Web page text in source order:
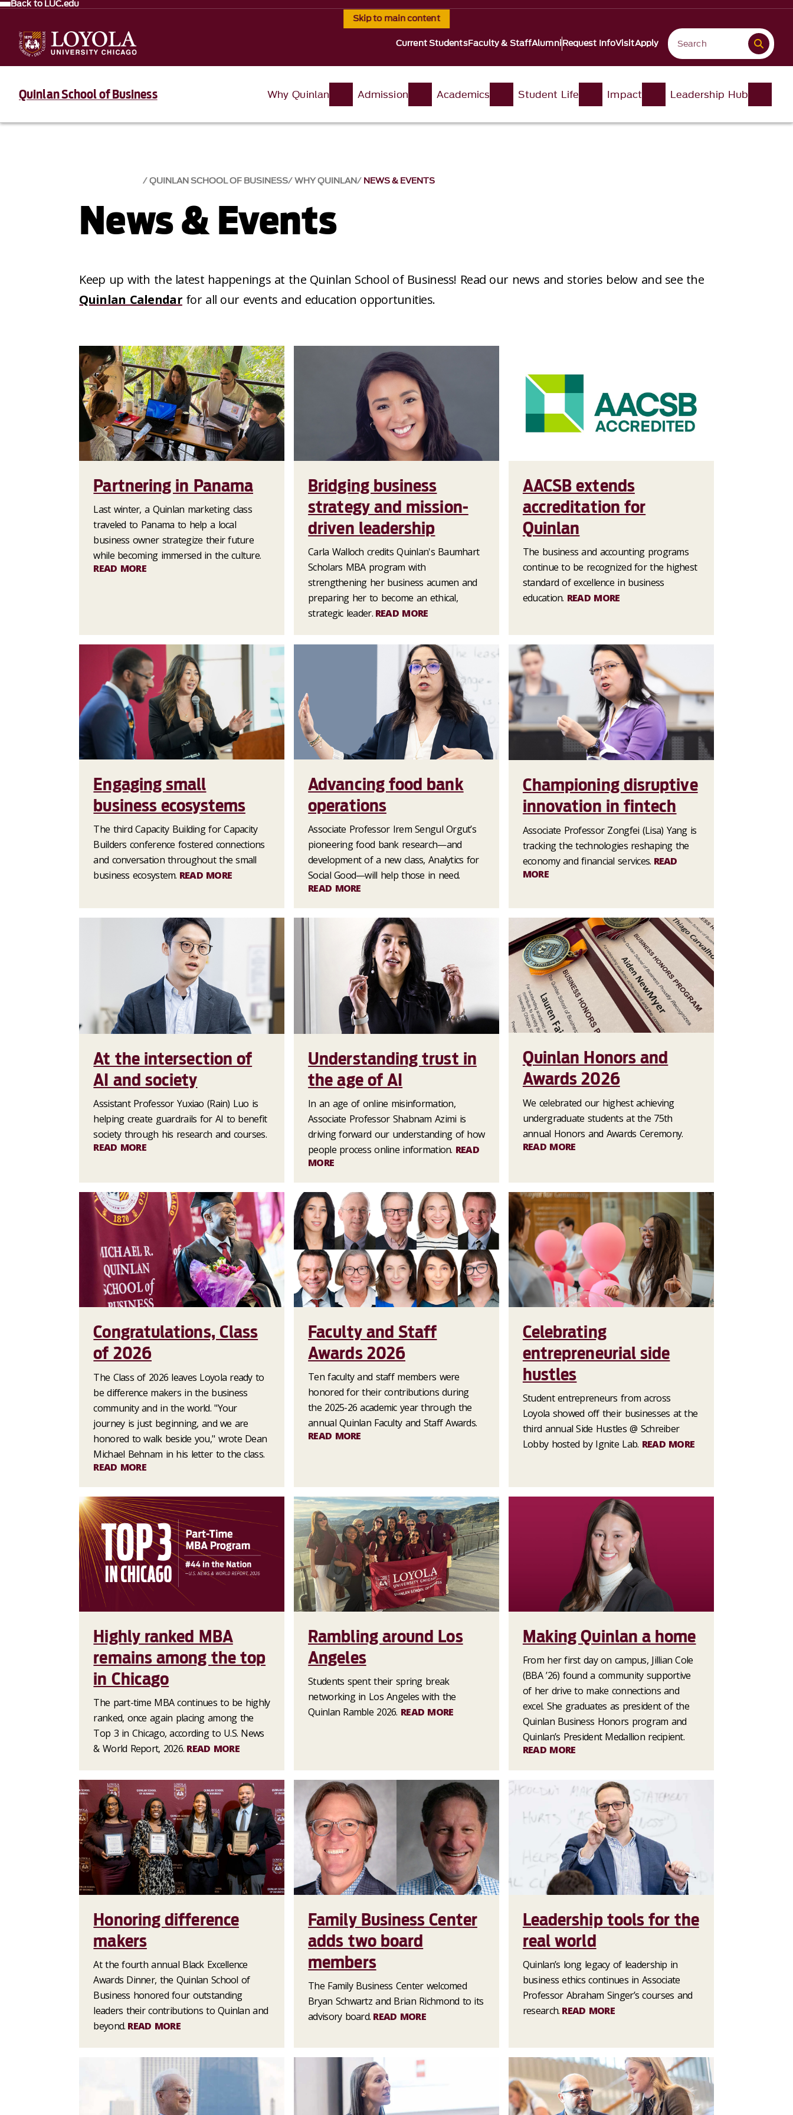
Skip to main content
Back to LUC.edu
Current StudentsFaculty & StaffAlumniRequest InfoVisitApply
Quinlan School of Business Why Quinlan Admission Academics Student Life Impact Leadership Hub
QUINLAN SCHOOL OF BUSINESS WHY QUINLAN NEWS & EVENTS​
News & Events​
Keep up with the latest happenings at the Quinlan School of Business! Read our news and stories below and see the
Quinlan Calendarfor all our events and education opportunities.
Partnering in Panama
Last winter, a Quinlan marketing class
traveled to Panama to help a local
business owner strategize their future
while becoming immersed in the culture.
READ MORE
Bridging business
strategy and mission-
driven leadership
Carla Walloch credits Quinlan's Baumhart
Scholars MBA program with
strengthening her business acumen and
preparing her to become an ethical,
strategic leader. READ MORE
AACSB extends
accreditation for
Quinlan
The business and accounting programs
continue to be recognized for the highest
standard of excellence in business
education. READ MORE
Engaging small
business ecosystems
The third Capacity Building for Capacity
Builders conference fostered connections
and conversation throughout the small
business ecosystem. READ MORE
Advancing food bank
operations
Associate Professor Irem Sengul Orgut’s
pioneering food bank research—and
development of a new class, Analytics for
Social Good—will help those in need.
READ MORE
Championing disruptive
innovation in fintech
Associate Professor Zongfei (Lisa) Yang is
tracking the technologies reshaping the
economy and financial services. READ
MORE
At the intersection of
AI and society
Assistant Professor Yuxiao (Rain) Luo is
helping create guardrails for AI to benefit
society through his research and courses.
READ MORE
Understanding trust in
the age of AI
In an age of online misinformation,
Associate Professor Shabnam Azimi is
driving forward our understanding of how
people process online information. READ
MORE
Quinlan Honors and
Awards 2026
We celebrated our highest achieving
undergraduate students at the 75th
annual Honors and Awards Ceremony.
READ MORE
Congratulations, Class
of 2026
The Class of 2026 leaves Loyola ready to
be difference makers in the business
community and in the world. "Your
journey is just beginning, and we are
honored to walk beside you," wrote Dean
Michael Behnam in his letter to the class.
READ MORE
Faculty and Staff
Awards 2026
Ten faculty and staff members were
honored for their contributions during
the 2025-26 academic year through the
annual Quinlan Faculty and Staff Awards.
READ MORE
Celebrating
entrepreneurial side
hustles
Student entrepreneurs from across
Loyola showed off their businesses at the
third annual Side Hustles @ Schreiber
Lobby hosted by Ignite Lab. READ MORE
Highly ranked MBA
remains among the top
in Chicago
The part-time MBA continues to be highly
ranked, once again placing among the
Top 3 in Chicago, according to U.S. News
& World Report, 2026. READ MORE
Rambling around Los
Angeles
Students spent their spring break
networking in Los Angeles with the
Quinlan Ramble 2026. READ MORE
Making Quinlan a home
From her first day on campus, Jillian Cole
(BBA ’26) found a community supportive
of her drive to make connections and
excel. She graduates as president of the
Quinlan Business Honors program and
Quinlan’s President Medallion recipient.
READ MORE
Honoring difference
makers
At the fourth annual Black Excellence
Awards Dinner, the Quinlan School of
Business honored four outstanding
leaders their contributions to Quinlan and
beyond. READ MORE
Family Business Center
adds two board
members
The Family Business Center welcomed
Bryan Schwartz and Brian Richmond to its
advisory board. READ MORE
Leadership tools for the
real world
Quinlan’s long legacy of leadership in
business ethics continues in Associate
Professor Abraham Singer’s courses and
research. READ MORE